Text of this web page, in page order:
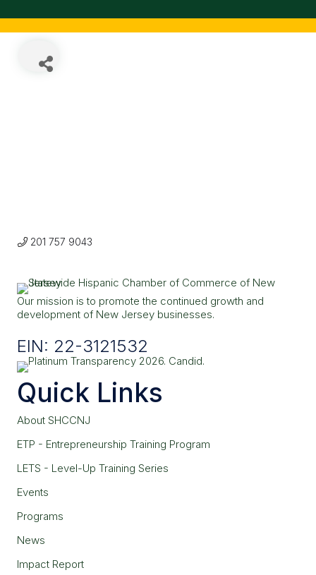
201 757 9043
Our mission is to promote the continued growth and
development of New Jersey businesses.
EIN: 22-3121532
Quick Links
About SHCCNJ
ETP - Entrepreneurship Training Program
LETS - Level-Up Training Series
Events
Programs
News
Impact Report